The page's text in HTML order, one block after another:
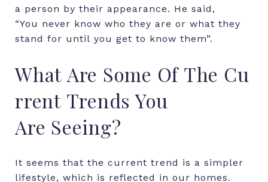
a person by their appearance. He said,
“You never know who they are or what they
stand for until you get to know them”.
What Are Some Of The Cu
rrent Trends You
Are Seeing?
It seems that the current trend is a simpler
lifestyle, which is reflected in our homes.